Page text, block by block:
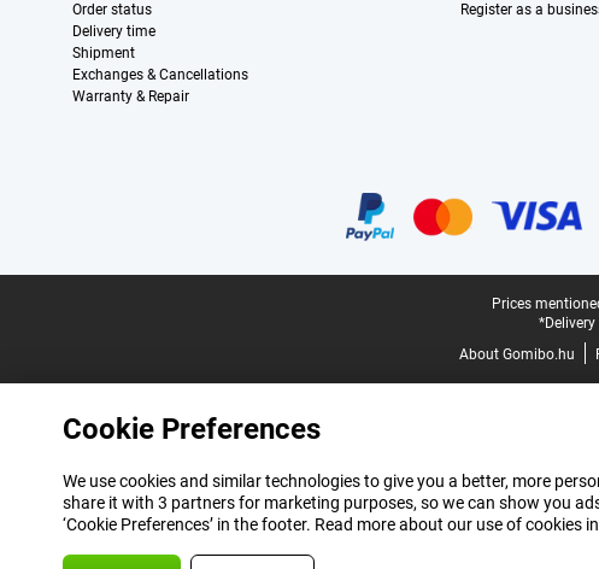
Order status
Delivery time
Shipment
Exchanges & Cancellations
Warranty & Repair
Register as a
Prices
About Gomibo.hu
Cookie Preferences
We use cookies and similar technologies to give you a better, more
share it with 3 partners for marketing purposes, so we can show you
‘Cookie Preferences’ in the footer. Read more about our use of cookies